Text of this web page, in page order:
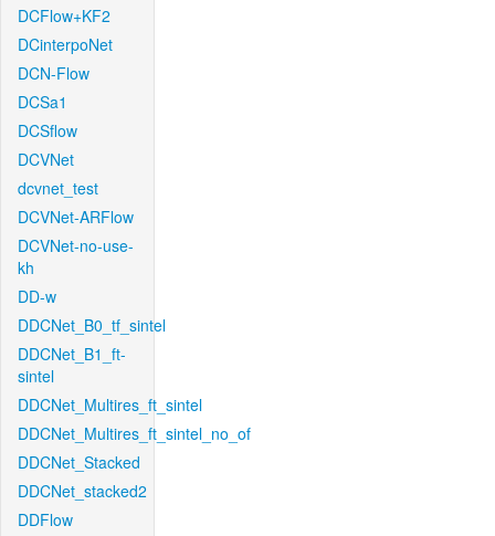
DCFlow+KF2
DCinterpoNet
DCN-Flow
DCSa1
DCSflow
DCVNet
dcvnet_test
DCVNet-ARFlow
DCVNet-no-use-
kh
DD-w
DDCNet_B0_tf_sintel
DDCNet_B1_ft-
sintel
DDCNet_Multires_ft_sintel
DDCNet_Multires_ft_sintel_no_of
DDCNet_Stacked
DDCNet_stacked2
DDFlow